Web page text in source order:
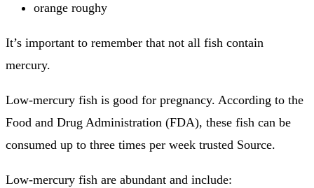
orange roughy
It’s important to remember that not all fish contain
mercury.
Low-mercury fish is good for pregnancy. According to the
Food and Drug Administration (FDA), these fish can be
consumed up to three times per week trusted Source.
Low-mercury fish are abundant and include: